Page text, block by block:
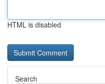
HTML is disabled
Search